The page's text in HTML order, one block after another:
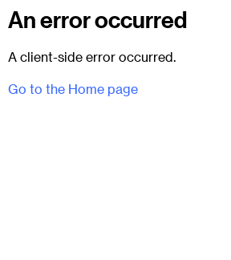
An error occurred
A client-side error occurred.
Go to the Home page